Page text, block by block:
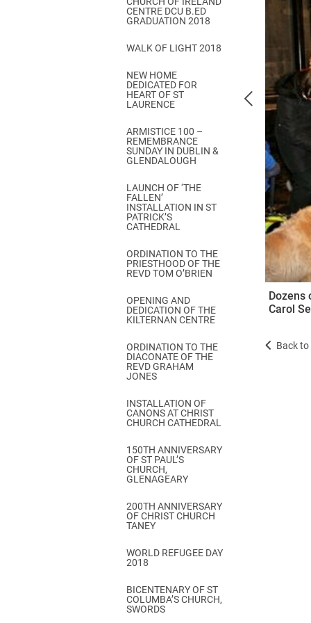
Come & C
Camino de Glendalough
GDPR Privacy Notices
Book of Reports Diocesan
D&G Trustee Handbook
CENTRE DCU B.ED
GRADUATION 2018
WALK OF LIGHT 2018
NEW HOME
DEDICATED FOR
HEART OF ST
LAURENCE
ARMISTICE 100 –
REMEMBRANCE
SUNDAY IN DUBLIN &
GLENDALOUGH
LAUNCH OF ‘THE
FALLEN’
INSTALLATION IN ST
PATRICK’S
CATHEDRAL
ORDINATION TO THE
PRIESTHOOD OF THE
REVD TOM O’BRIEN
OPENING AND
DEDICATION OF THE
KILTERNAN CENTRE
ORDINATION TO THE
DIACONATE OF THE
REVD GRAHAM
JONES
INSTALLATION OF
CANONS AT CHRIST
CHURCH CATHEDRAL
150TH ANNIVERSARY
OF ST PAUL’S
CHURCH,
GLENAGEARY
200TH ANNIVERSARY
OF CHRIST CHURCH
TANEY
WORLD REFUGEE DAY
2018
BICENTENARY OF ST
COLUMBA’S CHURCH,
SWORDS
Dozens
Carol
Back to